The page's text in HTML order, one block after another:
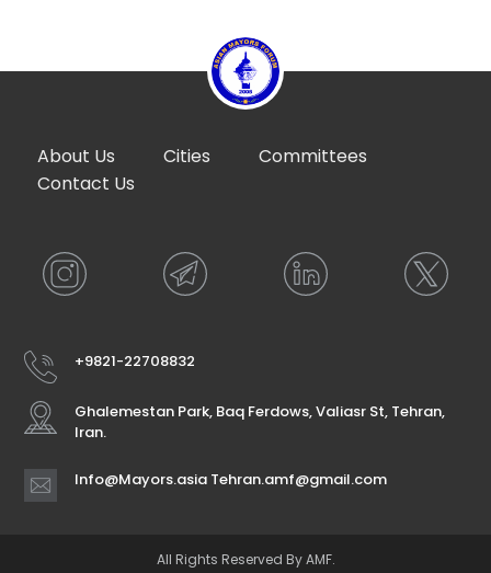
About Us Cities
Committees
Contact Us
+9821-22708832
Ghalemestan Park, Baq Ferdows, Valiasr St, Tehran,
Iran.
Info@Mayors.asia Tehran.amf@gmail.com
All Rights Reserved By AMF.